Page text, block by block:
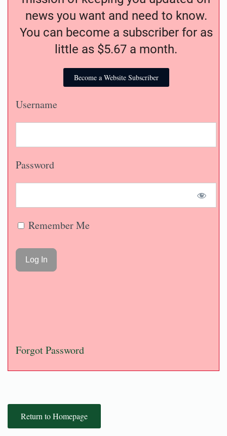
news you want and need to know.
You can become a subscriber for as
little as $5.67 a month.
Become a Website Subscriber
Username
Password
Remember Me
Forgot Password
Return to Homepage